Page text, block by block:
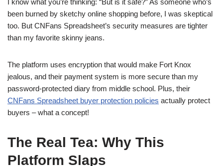
I know what you’re thinking: “But is it safe?” As someone who’s
been burned by sketchy online shopping before, I was skeptical
too. But CNFans Spreadsheet’s security measures are tighter
than my favorite skinny jeans.
The platform uses encryption that would make Fort Knox
jealous, and their payment system is more secure than my
password-protected diary from middle school. Plus, their
CNFans Spreadsheet buyer protection policies actually protect
buyers – what a concept!
The Real Tea: Why This
Platform Slaps